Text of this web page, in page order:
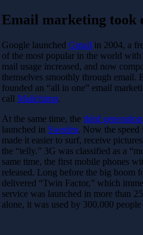
Email marketing took
Google launched Gmail in 2004, a
of the most popular in the world with
mail usage increased, and now
themselves smoothly through email.
founded an “all in one” email
call Mailchimp.
At the same time, the third
launched in Sweden. Now the speed
made it easier to surf, receive
the “telly.” 3G was classified as a
same time, the first mobile phones
released. Long before the big boom
delivered “Twin Factor,” which
service was launched in more than
alone, it was used by 300,000